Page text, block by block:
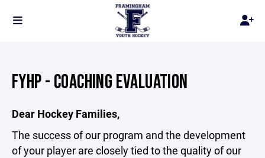
FYHP - COACHING EVALUATION
Dear Hockey Families,
The success of our program and the development
of your player are closely tied to the quality of our